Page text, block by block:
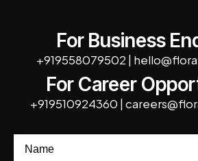
For Business
+919558079502 |
For Career
+919510924360 |